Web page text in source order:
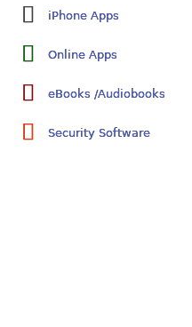
iPhone Apps
Online Apps
eBooks /Audiobooks
Security Software